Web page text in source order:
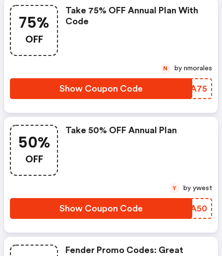
75%
OFF
Take 75% OFF Annual Plan With
Code
Show Coupon Code WNAA75
N by nmorales
50%
OFF
Take 50% OFF Annual Plan
Show Coupon Code TFPA50
Y by ywest
Fender Promo Codes: Great